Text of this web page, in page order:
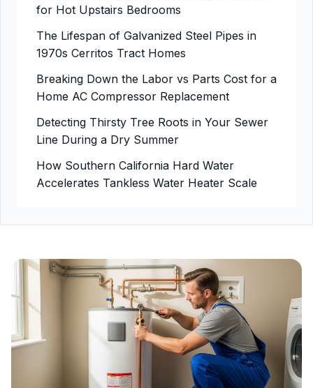
for Hot Upstairs Bedrooms
The Lifespan of Galvanized Steel Pipes in
1970s Cerritos Tract Homes
Breaking Down the Labor vs Parts Cost for a
Home AC Compressor Replacement
Detecting Thirsty Tree Roots in Your Sewer
Line During a Dry Summer
How Southern California Hard Water
Accelerates Tankless Water Heater Scale